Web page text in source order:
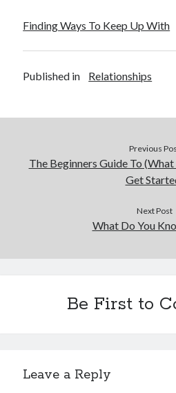
Finding Ways To Keep Up With
Published in Relationships
Previous
The Beginners Guide To
Get
Next Post
What Do You
Be First to
Leave a Reply